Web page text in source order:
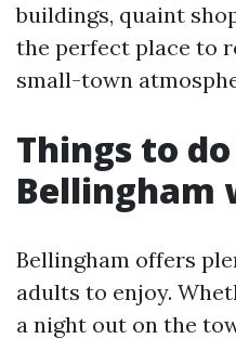
buildings, quaint
the perfect place to
small-town
Things to
Bellingham
Bellingham offers
adults to enjoy.
a night out on the